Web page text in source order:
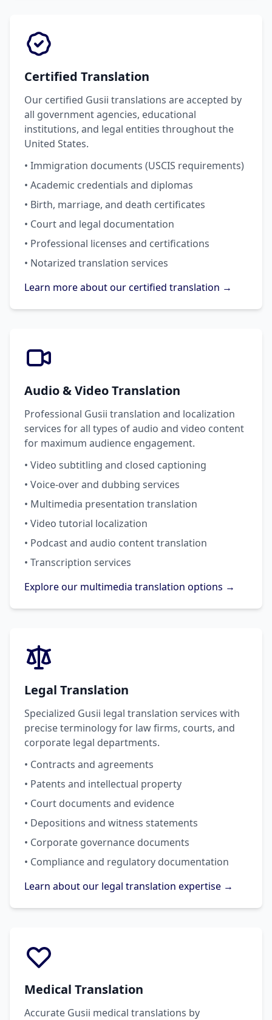
Certified Translation
Our certified Gusii translations are accepted by
all government agencies, educational
institutions, and legal entities throughout the
United States.
• Immigration documents (USCIS requirements)
• Academic credentials and diplomas
• Birth, marriage, and death certificates
• Court and legal documentation
• Professional licenses and certifications
• Notarized translation services
Learn more about our certified translation →
Audio & Video Translation
Professional Gusii translation and localization
services for all types of audio and video content
for maximum audience engagement.
• Video subtitling and closed captioning
• Voice-over and dubbing services
• Multimedia presentation translation
• Video tutorial localization
• Podcast and audio content translation
• Transcription services
Explore our multimedia translation options →
Legal Translation
Specialized Gusii legal translation services with
precise terminology for law firms, courts, and
corporate legal departments.
• Contracts and agreements
• Patents and intellectual property
• Court documents and evidence
• Depositions and witness statements
• Corporate governance documents
• Compliance and regulatory documentation
Learn about our legal translation expertise →
Medical Translation
Accurate Gusii medical translations by